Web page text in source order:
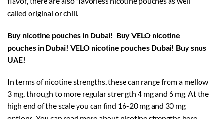
called original or chill.
Buy nicotine pouches in Dubai! Buy VELO nicotine
pouches in Dubai! VELO nicotine pouches Dubai! Buy snus
UAE!
In terms of nicotine strengths, these can range from a mellow
3 mg, through to more regular strength 4 mg and 6 mg. At the
high end of the scale you can find 16-20 mg and 30 mg